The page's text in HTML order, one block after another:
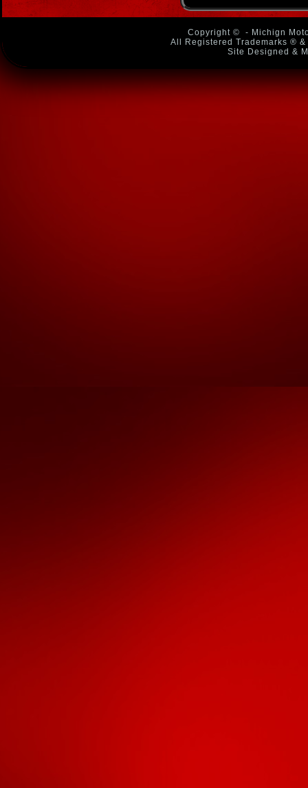
Copyright ©
- Michign
All Registered Trademarks ®
Site Designed &